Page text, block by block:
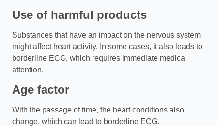
Use of harmful products
Substances that have an impact on the nervous system
might affect heart activity. In some cases, it also leads to
borderline ECG, which requires immediate medical
attention.
Age factor
With the passage of time, the heart conditions also
change, which can lead to borderline ECG.